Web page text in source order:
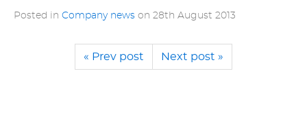
Posted in Company news on 28th August 2013
« Prev post Next post »